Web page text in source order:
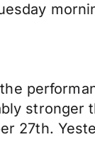
stronger
27th.